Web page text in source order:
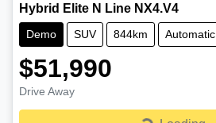
Hybrid Elite N Line NX4.V4
Demo SUV 844km Automatic
$51,990
Drive Away